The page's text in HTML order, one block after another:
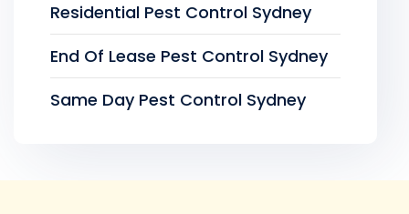
Residential Pest Control Sydney
End Of Lease Pest Control Sydney
Same Day Pest Control Sydney